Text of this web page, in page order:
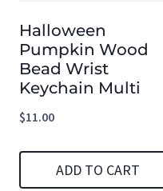
Halloween
Pumpkin Wood
Bead Wrist
Keychain Multi
$11.00
ADD TO CART